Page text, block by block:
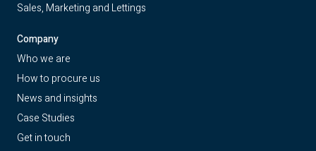
Sales, Marketing and Lettings
Company
Who we are
How to procure us
News and insights
Case Studies
Get in touch